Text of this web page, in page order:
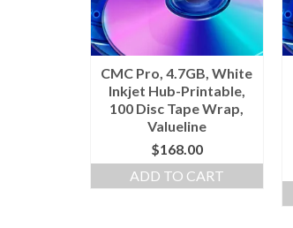
CMC Pro, 4.7GB, White
Inkjet Hub-Printable,
100 Disc Tape Wrap,
Valueline
$168.00
ADD TO CART